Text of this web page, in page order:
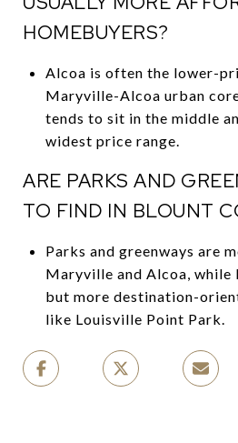
HOMEBUYERS?
Alcoa is often the lower-
Maryville-Alcoa urban
tends to sit in the middle
widest price range.
ARE PARKS AND
TO FIND IN BLOUNT
Parks and greenways are
Maryville and Alcoa, while
but more destination-
like Louisville Point Park.